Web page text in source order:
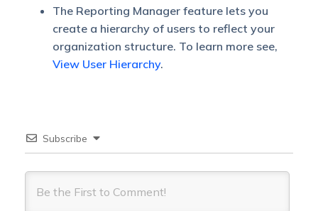
The Reporting Manager feature lets you
create a hierarchy of users to reflect your
organization structure. To learn more see,
View User Hierarchy.
Subscribe